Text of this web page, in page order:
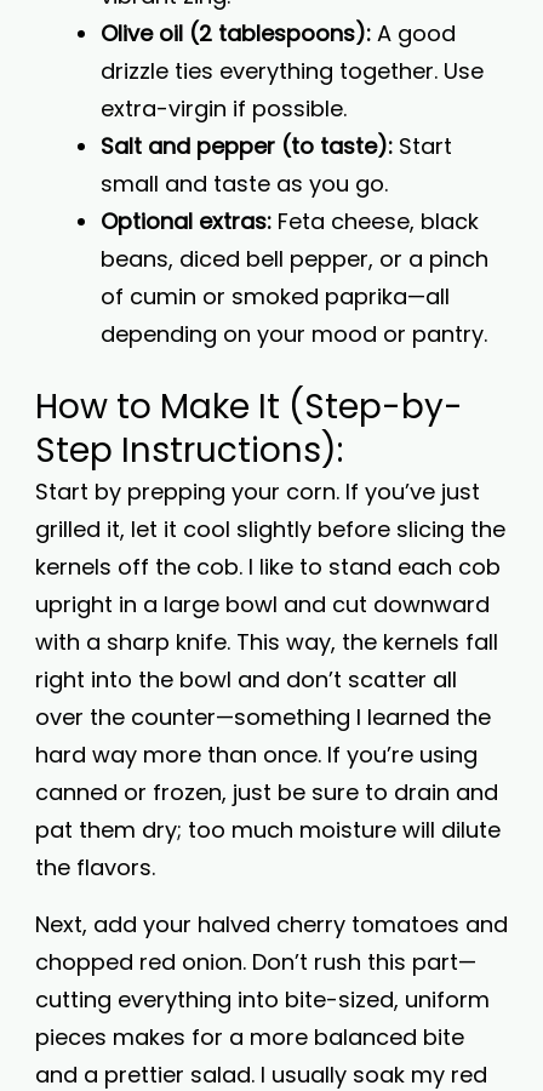
Olive oil (2 tablespoons): A good
drizzle ties everything together. Use
extra-virgin if possible.
Salt and pepper (to taste): Start
small and taste as you go.
Optional extras: Feta cheese, black
beans, diced bell pepper, or a pinch
of cumin or smoked paprika—all
depending on your mood or pantry.
How to Make It (Step-by-
Step Instructions):
Start by prepping your corn. If you’ve just
grilled it, let it cool slightly before slicing the
kernels off the cob. I like to stand each cob
upright in a large bowl and cut downward
with a sharp knife. This way, the kernels fall
right into the bowl and don’t scatter all
over the counter—something I learned the
hard way more than once. If you’re using
canned or frozen, just be sure to drain and
pat them dry; too much moisture will dilute
the flavors.
Next, add your halved cherry tomatoes and
chopped red onion. Don’t rush this part—
cutting everything into bite-sized, uniform
pieces makes for a more balanced bite
and a prettier salad. I usually soak my red